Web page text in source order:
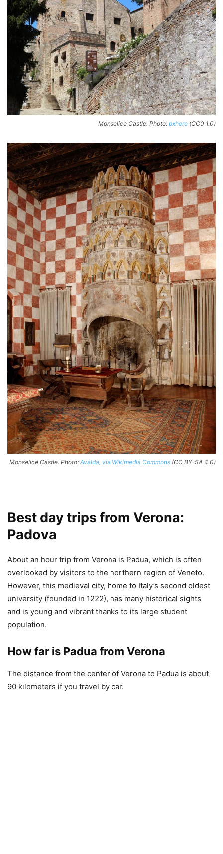
Monselice Castle. Photo: pxhere (CC0 1.0)
Monselice Castle. Photo: Avalda, via Wikimedia Commons (CC BY-SA 4.0)
Best day trips from Verona:
Padova
About an hour trip from Verona is Padua, which is often
overlooked by visitors to the northern region of Veneto.
However, this medieval city, home to Italy’s second oldest
university (founded in 1222), has many historical sights
and is young and vibrant thanks to its large student
population.
How far is Padua from Verona
The distance from the center of Verona to Padua is about
90 kilometers if you travel by car.